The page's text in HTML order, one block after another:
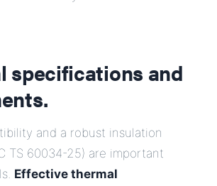
specifications and
and a robust insulation
TS 60034-25) are important
Effective thermal